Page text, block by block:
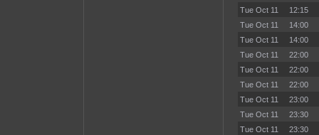
Tue Oct 11
12:15
Tue Oct 11
14:00
Tue Oct 11
14:00
Tue Oct 11
22:00
Tue Oct 11
22:00
Tue Oct 11
22:00
Tue Oct 11
23:00
Tue Oct 11
23:30
Tue Oct 11
23:30